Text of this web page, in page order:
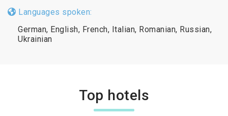
Languages spoken:
German, English, French, Italian, Romanian, Russian,
Ukrainian
Top hotels